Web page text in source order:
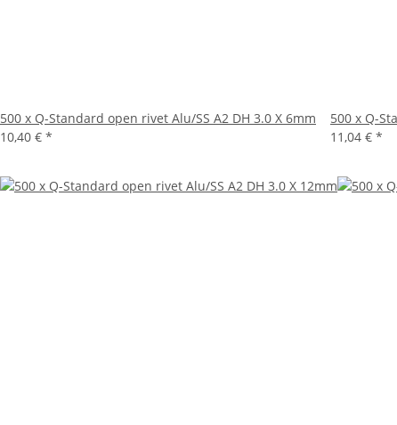
500 x Q-Standard open rivet Alu/SS A2 DH 3.0 X 6mm
10,40 € *
500 x Q-
11,04 € *